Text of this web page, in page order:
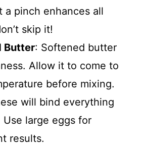
a pinch enhances all
skip it!
Butter: Softened butter
Allow it to come to
before mixing.
will bind everything
large eggs for
results.